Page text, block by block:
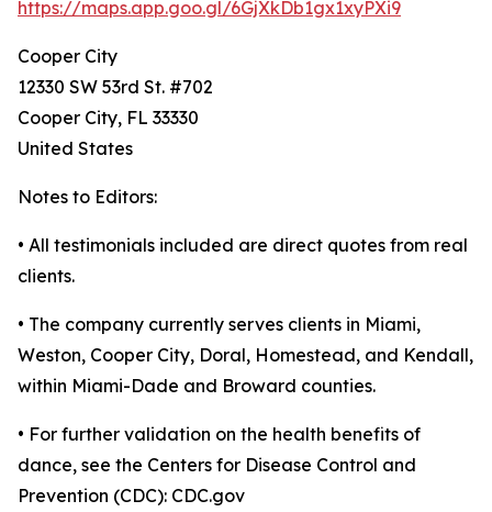
https://maps.app.goo.gl/6GjXkDb1gx1xyPXi9
Cooper City
12330 SW 53rd St. #702
Cooper City, FL 33330
United States
Notes to Editors:
• All testimonials included are direct quotes from real
clients.
• The company currently serves clients in Miami,
Weston, Cooper City, Doral, Homestead, and Kendall,
within Miami-Dade and Broward counties.
• For further validation on the health benefits of
dance, see the Centers for Disease Control and
Prevention (CDC): CDC.gov